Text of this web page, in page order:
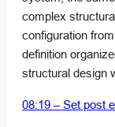
complex
configuration
definition
structural design
08:19 – Set post